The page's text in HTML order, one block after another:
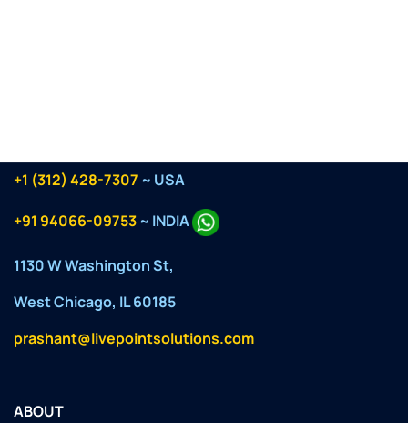
+1 (312) 428-7307 ~ USA
+91 94066-09753~ INDIA
1130 W Washington St,
West Chicago, IL 60185
prashant@livepointsolutions.com
ABOUT